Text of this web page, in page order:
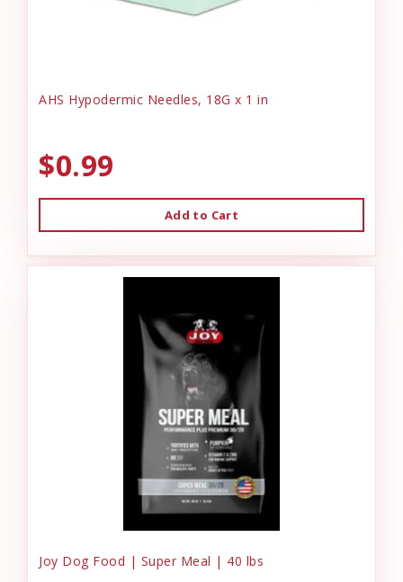
AHS Hypodermic Needles, 18G x 1 in
$0.99
Add to Cart
Joy Dog Food | Super Meal | 40 lbs